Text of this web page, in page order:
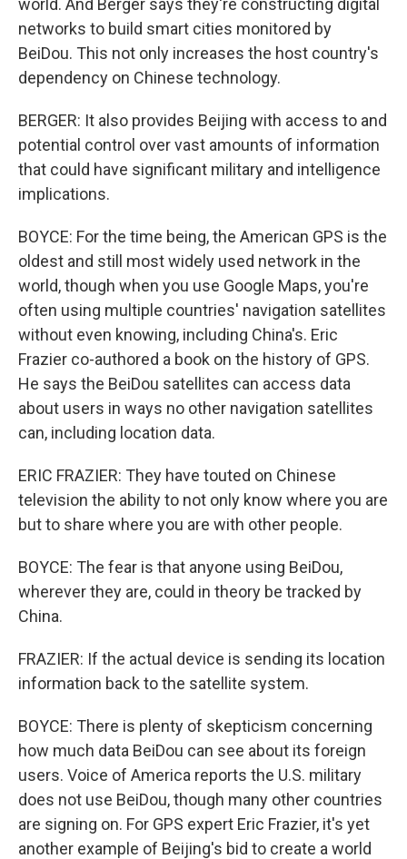
world. And Berger says they're constructing digital
networks to build smart cities monitored by
BeiDou. This not only increases the host country's
dependency on Chinese technology.
BERGER: It also provides Beijing with access to and
potential control over vast amounts of information
that could have significant military and intelligence
implications.
BOYCE: For the time being, the American GPS is the
oldest and still most widely used network in the
world, though when you use Google Maps, you're
often using multiple countries' navigation satellites
without even knowing, including China's. Eric
Frazier co-authored a book on the history of GPS.
He says the BeiDou satellites can access data
about users in ways no other navigation satellites
can, including location data.
ERIC FRAZIER: They have touted on Chinese
television the ability to not only know where you are
but to share where you are with other people.
BOYCE: The fear is that anyone using BeiDou,
wherever they are, could in theory be tracked by
China.
FRAZIER: If the actual device is sending its location
information back to the satellite system.
BOYCE: There is plenty of skepticism concerning
how much data BeiDou can see about its foreign
users. Voice of America reports the U.S. military
does not use BeiDou, though many other countries
are signing on. For GPS expert Eric Frazier, it's yet
another example of Beijing's bid to create a world